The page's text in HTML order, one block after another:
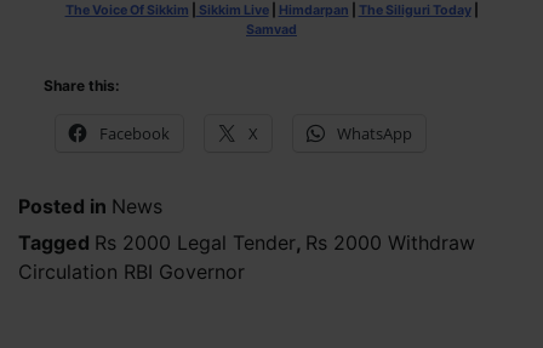
The Voice Of Sikkim Sikkim Live| Himdarpan The Siliguri Today|
Samvad
Share this:
Facebook X WhatsApp
Posted in News
Tagged Rs 2000 Legal Tender, Rs 2000 Withdraw
Circulation RBI Governor